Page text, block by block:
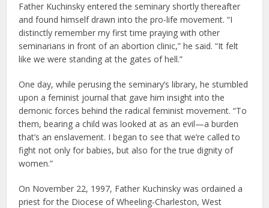
Father Kuchinsky entered the seminary shortly thereafter
and found himself drawn into the pro-life movement. “I
distinctly remember my first time praying with other
seminarians in front of an abortion clinic,” he said. “It felt
like we were standing at the gates of hell.”
One day, while perusing the seminary’s library, he stumbled
upon a feminist journal that gave him insight into the
demonic forces behind the radical feminist movement. “To
them, bearing a child was looked at as an evil—a burden
that’s an enslavement. I began to see that we’re called to
fight not only for babies, but also for the true dignity of
women.”
On November 22, 1997, Father Kuchinsky was ordained a
priest for the Diocese of Wheeling-Charleston, West